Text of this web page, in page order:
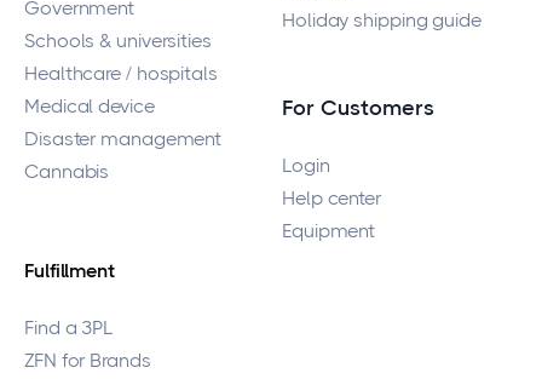
Government
Schools & universities
Healthcare / hospitals
Medical device
Disaster management
Cannabis
Fulfillment
Find a 3PL
ZFN for Brands
Holiday shipping guide
For Customers
Login
Help center
Equipment